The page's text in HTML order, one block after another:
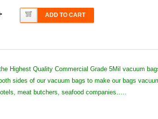
ADD TO CART
Highest Quality Commercial Grade 5Mil vacuum
sides of our vacuum bags to make our bags
meat butchers, seafood companies…..